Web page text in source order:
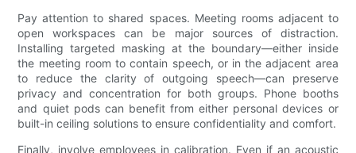
Pay attention to shared spaces. Meeting rooms adjacent to
open workspaces can be major sources of distraction.
Installing targeted masking at the boundary—either inside
the meeting room to contain speech, or in the adjacent area
to reduce the clarity of outgoing speech—can preserve
privacy and concentration for both groups. Phone booths
and quiet pods can benefit from either personal devices or
built-in ceiling solutions to ensure confidentiality and comfort.
Finally, involve employees in calibration. Even if an acoustic